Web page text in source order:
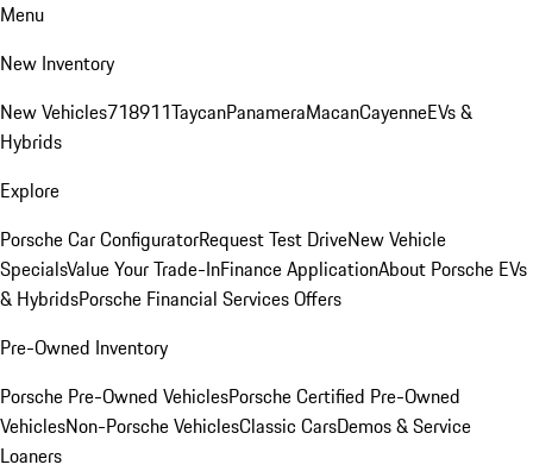
Menu
New Inventory
New Vehicles718911TaycanPanameraMacanCayenneEVs &
Hybrids
Explore
Porsche Car ConfiguratorRequest Test DriveNew Vehicle
SpecialsValue Your Trade-InFinance ApplicationAbout Porsche EVs
& HybridsPorsche Financial Services Offers
Pre-Owned Inventory
Porsche Pre-Owned VehiclesPorsche Certified Pre-Owned
VehiclesNon-Porsche VehiclesClassic CarsDemos & Service
Loaners